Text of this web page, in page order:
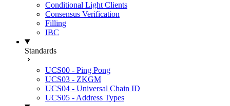
Conditional Light Clients
Consensus Verification
Filling
IBC
Standards
UCS00 - Ping Pong
UCS03 - ZKGM
UCS04 - Universal Chain ID
UCS05 - Address Types